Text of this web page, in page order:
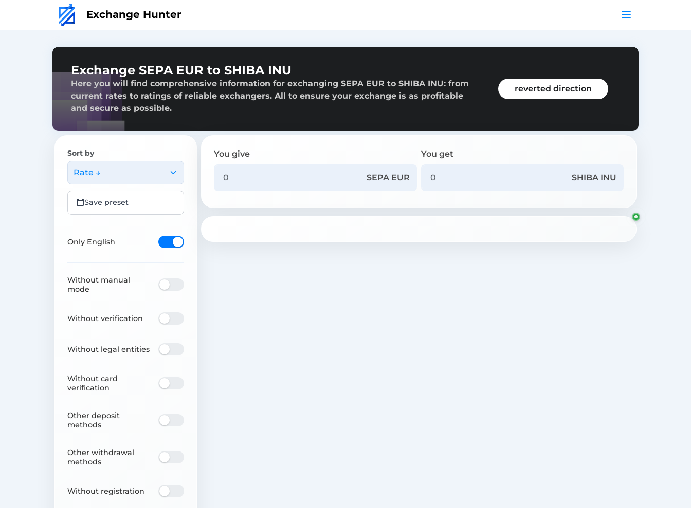
Exchange Hunter
Exchange SEPA EUR to SHIBA INU
Here you will find comprehensive information for exchanging SEPA EUR to SHIBA INU: from
current rates to ratings of reliable exchangers. All to ensure your exchange is as profitable
and secure as possible.
reverted direction
Sort by
Rate ↓
Save preset
Only English
Without manual
mode
Without verification
Without legal entities
Without card
verification
Other deposit
methods
Other withdrawal
methods
Without registration
You give
SEPA EUR
You get
SHIBA INU